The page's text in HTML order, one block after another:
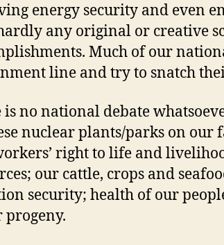
energy security and even
any original or creative
Much of our
line and try to snatch
is no national debate
nuclear plants/parks on our
right to life and
our cattle, crops and
security; health of our
progeny.